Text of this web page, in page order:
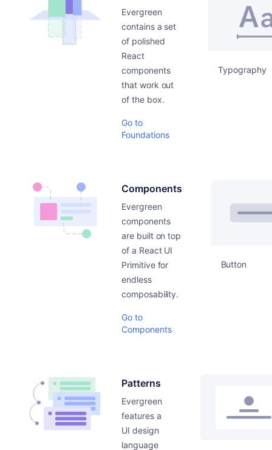
Evergreen
contains a set
of polished
React
components
that work out
of the box.
Go to
Foundations
Typography
Components
Evergreen
components
are built on top
of a React UI
Primitive for
endless
composability.
Go to
Components
Button
Patterns
Evergreen
features a
UI design
language